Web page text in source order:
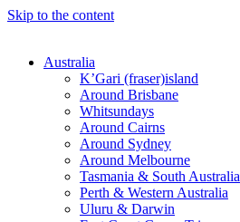
Skip to the content
Australia
K’Gari (fraser)island
Around Brisbane
Whitsundays
Around Cairns
Around Sydney
Around Melbourne
Tasmania & South Australia
Perth & Western Australia
Uluru & Darwin